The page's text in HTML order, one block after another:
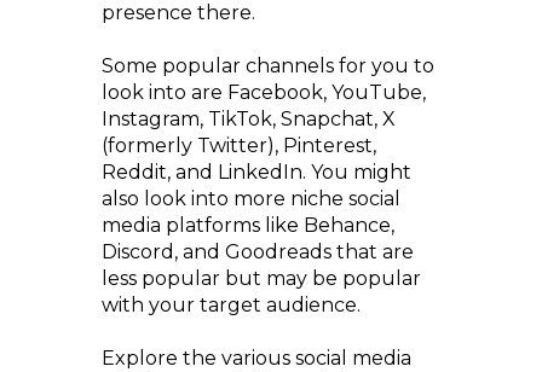
presence there.
Some popular channels for you to
look into are Facebook, YouTube,
Instagram, TikTok, Snapchat, X
(formerly Twitter), Pinterest,
Reddit, and LinkedIn. You might
also look into more niche social
media platforms like Behance,
Discord, and Goodreads that are
less popular but may be popular
with your target audience.
Explore the various social media